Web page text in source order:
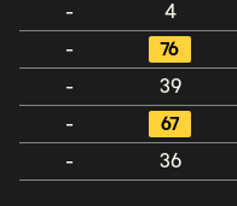
-
4
-
76
-
39
-
67
-
36